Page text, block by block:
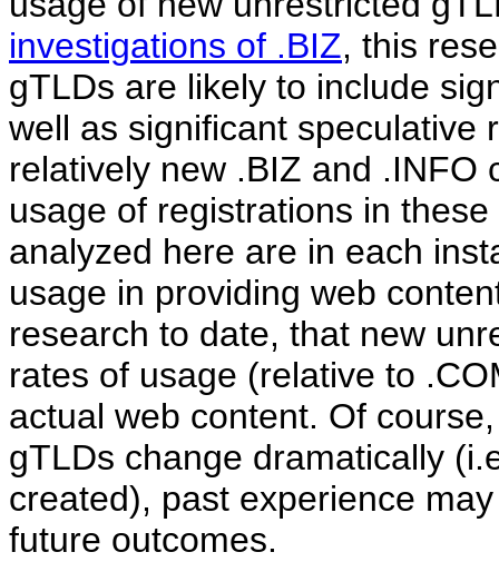
investigations of .BIZ, this
gTLDs are likely to include
well as significant speculative
relatively new .BIZ and .INFO
usage of registrations in
analyzed here are in each
usage in providing web
research to date, that new
rates of usage (relative to
actual web content. Of
gTLDs change dramatically
created), past experience
future outcomes.